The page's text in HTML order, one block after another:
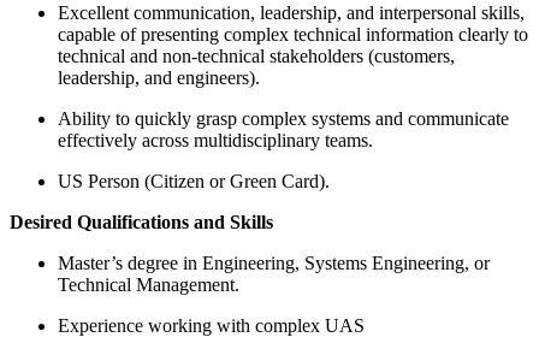
Excellent communication, leadership, and interpersonal skills,
capable of presenting complex technical information clearly to
technical and non-technical stakeholders (customers,
leadership, and engineers).
Ability to quickly grasp complex systems and communicate
effectively across multidisciplinary teams.
US Person (Citizen or Green Card).
Desired Qualifications and Skills
Master’s degree in Engineering, Systems Engineering, or
Technical Management.
Experience working with complex UAS